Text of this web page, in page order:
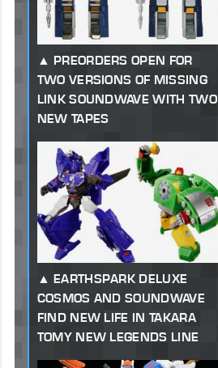
PREORDERS OPEN FOR
TWO VERSIONS OF MISSING
LINK SOUNDWAVE WITH TWO
NEW TAPES
EARTHSPARK DELUXE
COSMOS AND SOUNDWAVE
FIND NEW LIFE IN TAKARA
TOMY NEW LEGENDS LINE